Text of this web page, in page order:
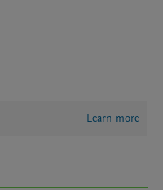
Learn more